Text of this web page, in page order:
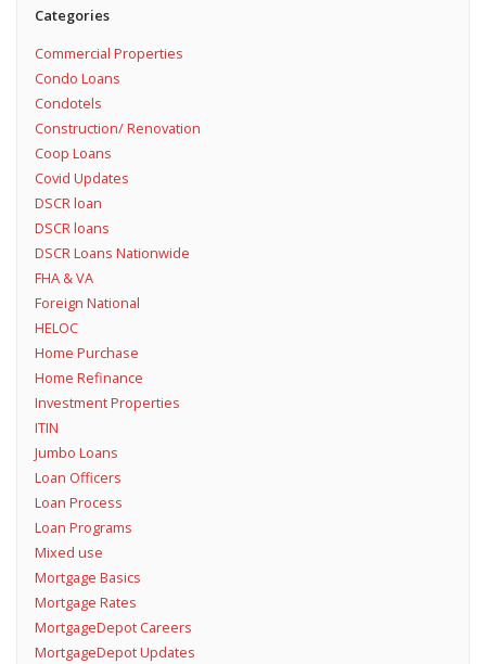
Categories
Commercial Properties
Condo Loans
Condotels
Construction/ Renovation
Coop Loans
Covid Updates
DSCR loan
DSCR loans
DSCR Loans Nationwide
FHA & VA
Foreign National
HELOC
Home Purchase
Home Refinance
Investment Properties
ITIN
Jumbo Loans
Loan Officers
Loan Process
Loan Programs
Mixed use
Mortgage Basics
Mortgage Rates
MortgageDepot Careers
MortgageDepot Updates